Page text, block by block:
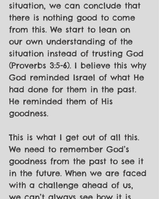
situation, we can conclude that
there is nothing good to come
from this. We start to lean on
our own understanding of the
situation instead of trusting God
(Proverbs 3:5-6). I believe this why
God reminded Israel of what He
had done for them in the past.
He reminded them of His
goodness.
This is what I get out of all this.
We need to remember God’s
goodness from the past to see it
in the future. When we are faced
with a challenge ahead of us,
we can’t always see how it is